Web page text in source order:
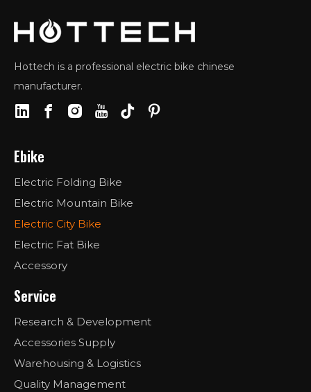
Hottech is a professional electric bike chinese
manufacturer.
Ebike
Electric Folding Bike
Electric Mountain Bike
Electric City Bike
Electric Fat Bike
Accessory
Service
Research & Development
Accessories Supply
Warehousing & Logistics
Quality Management